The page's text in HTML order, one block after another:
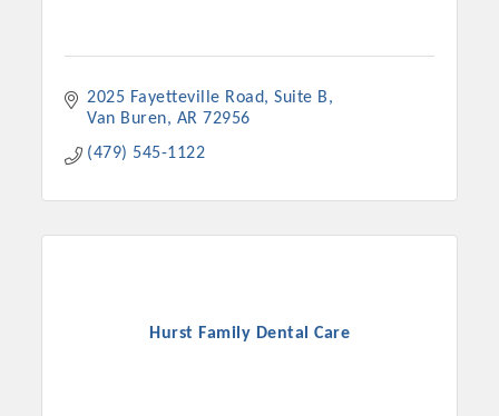
Platinum Investors
Committee Members
2025 Fayetteville Road Suite B
Van Buren
AR 72956
(479) 545-1122
Hurst Family Dental Care